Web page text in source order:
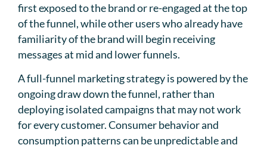
first exposed to the brand or re-engaged at the top
of the funnel, while other users who already have
familiarity of the brand will begin receiving
messages at mid and lower funnels.
A full-funnel marketing strategy is powered by the
ongoing draw down the funnel, rather than
deploying isolated campaigns that may not work
for every customer. Consumer behavior and
consumption patterns can be unpredictable and